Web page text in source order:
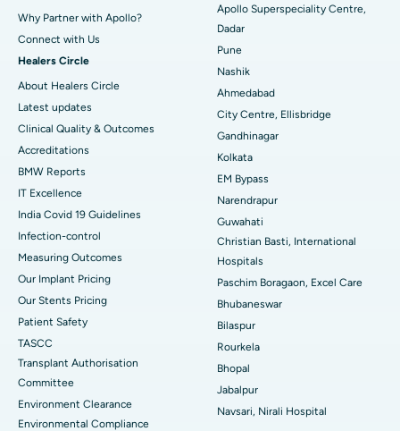
Best Hospital in Managari, Karaikudi
Best Hospital in Arepally, Warangal
Best Hospital in Arera Colony, Bhopal
Best Hospital in Jayanagar, Bangalore
Best Hospital in KK Nagar, Madurai
Best Hospital in Ramji Nagar, Nellore
Best Hospital in Sector-19, Rourkela
Best Hospital in Swargate, Pune
Best Women’s Cancer Hospital in South Delhi
Why Partner with Apollo?
Connect with Us
Healers Circle
About Healers Circle
Latest updates
Clinical Quality & Outcomes
Accreditations
BMW Reports
IT Excellence
India Covid 19 Guidelines
Infection-control
Measuring Outcomes
Our Implant Pricing
Our Stents Pricing
Patient Safety
TASCC
Transplant Authorisation
Committee
Environment Clearance
Environmental Compliance
Apollo Superspeciality Centre,
Dadar
Pune
Nashik
Ahmedabad
City Centre, Ellisbridge
Gandhinagar
Kolkata
EM Bypass
Narendrapur
Guwahati
Christian Basti, International
Hospitals
Paschim Boragaon, Excel Care
Bhubaneswar
Bilaspur
Rourkela
Bhopal
Jabalpur
Navsari, Nirali Hospital